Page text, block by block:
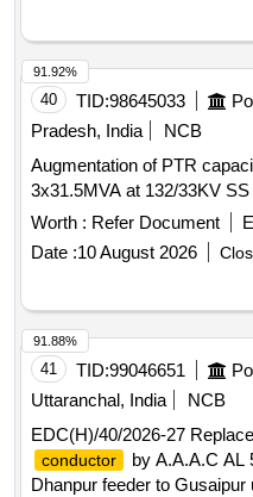
40 TID:98645033
Pradesh, India
NCB
Augmentation of PTR
3x31.5MVA at 132/33KV
Worth : Refer Document
Date :10 August 2026
91.92%
41 TID:99046651
Uttaranchal, India
NCB
EDC(H)/40/2026-27
conductor by A.A.A.C AL
Dhanpur feeder to
91.88%